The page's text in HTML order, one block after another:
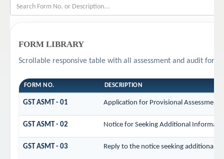
FORM LIBRARY
Scrollable responsive table with all assessment and audit
FORM NO. DESCRIPTION
GST ASMT - 01 Application for Provisional Assessment
GST ASMT - 02 Notice for Seeking Additional
GST ASMT - 03 Reply to the notice seeking additional